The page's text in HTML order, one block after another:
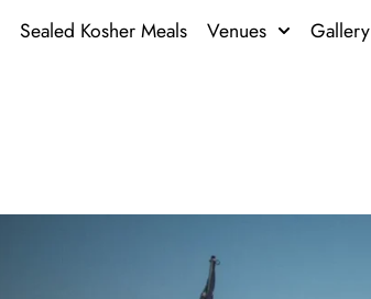
Sealed Kosher Meals Venues Gallery